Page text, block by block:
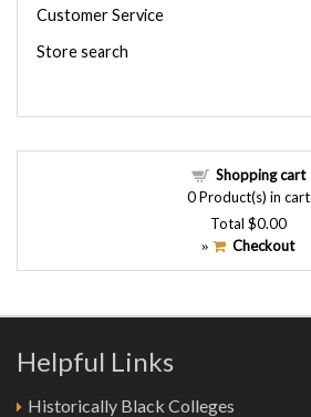
Customer Service
Store search
Shopping cart
0Product(s) in cart
Total $0.00
» Checkout
Helpful Links
Historically Black Colleges